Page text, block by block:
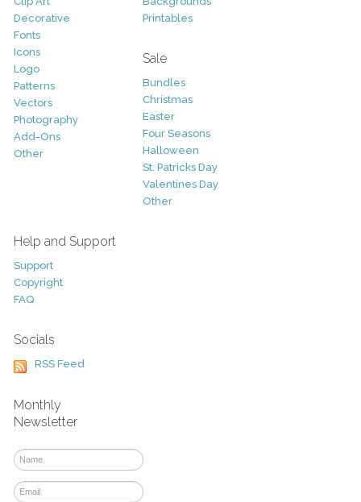
Decorative
Fonts
Icons
Logo
Patterns
Vectors
Photography
Add-Ons
Other
Printables
Sale
Bundles
Christmas
Easter
Four Seasons
Halloween
St. Patricks Day
Valentines Day
Other
Help and Support
Support
Copyright
FAQ
Socials
RSS Feed
Monthly
Newsletter